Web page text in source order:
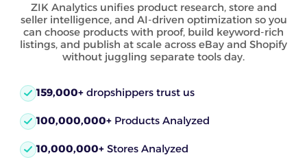
ZIK Analytics unifies product research, store and
seller intelligence, and AI-driven optimization so you
can choose products with proof, build keyword-rich
listings, and publish at scale across eBay and Shopify
without juggling separate tools day.
159,000+ dropshippers trust us
100,000,000+ Products Analyzed
10,000,000+ Stores Analyzed